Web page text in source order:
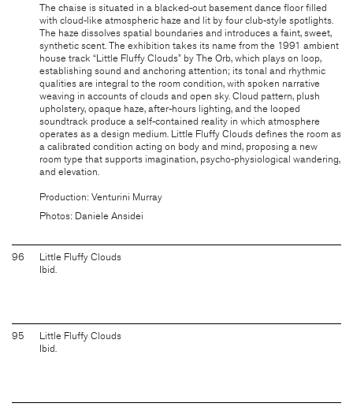
The chaise is situated in a blacked-out basement dance floor filled
with cloud-like atmospheric haze and lit by four club-style spotlights.
The haze dissolves spatial boundaries and introduces a faint, sweet,
synthetic scent. The exhibition takes its name from the 1991 ambient
house track “Little Fluffy Clouds” by The Orb, which plays on loop,
establishing sound and anchoring attention; its tonal and rhythmic
qualities are integral to the room condition, with spoken narrative
weaving in accounts of clouds and open sky. Cloud pattern, plush
upholstery, opaque haze, after-hours lighting, and the looped
soundtrack produce a self-contained reality in which atmosphere
operates as a design medium. Little Fluffy Clouds defines the room as
a calibrated condition acting on body and mind, proposing a new
room type that supports imagination, psycho-physiological wandering,
and elevation.
Production: Venturini Murray
Photos: Daniele Ansidei
96
Little Fluffy Clouds
Ibid.
95
Little Fluffy Clouds
Ibid.